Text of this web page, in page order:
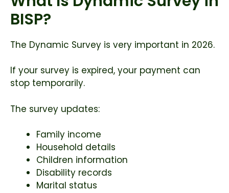
BISP?
The Dynamic Survey is very important in 2026.
If your survey is expired, your payment can
stop temporarily.
The survey updates:
Family income
Household details
Children information
Disability records
Marital status